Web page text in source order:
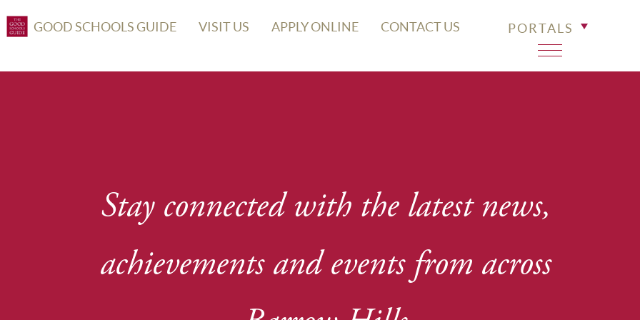
GOOD SCHOOLS GUIDE VISIT US APPLY ONLINE CONTACT US PORTALS
Stay connected with the latest news,
achievements and events from across